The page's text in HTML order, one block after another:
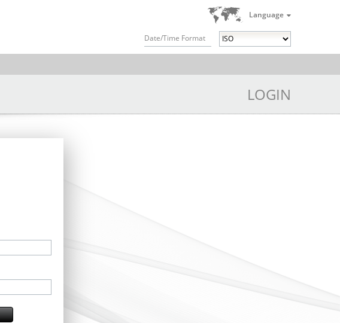
Language
Date/Time Format
LOGIN